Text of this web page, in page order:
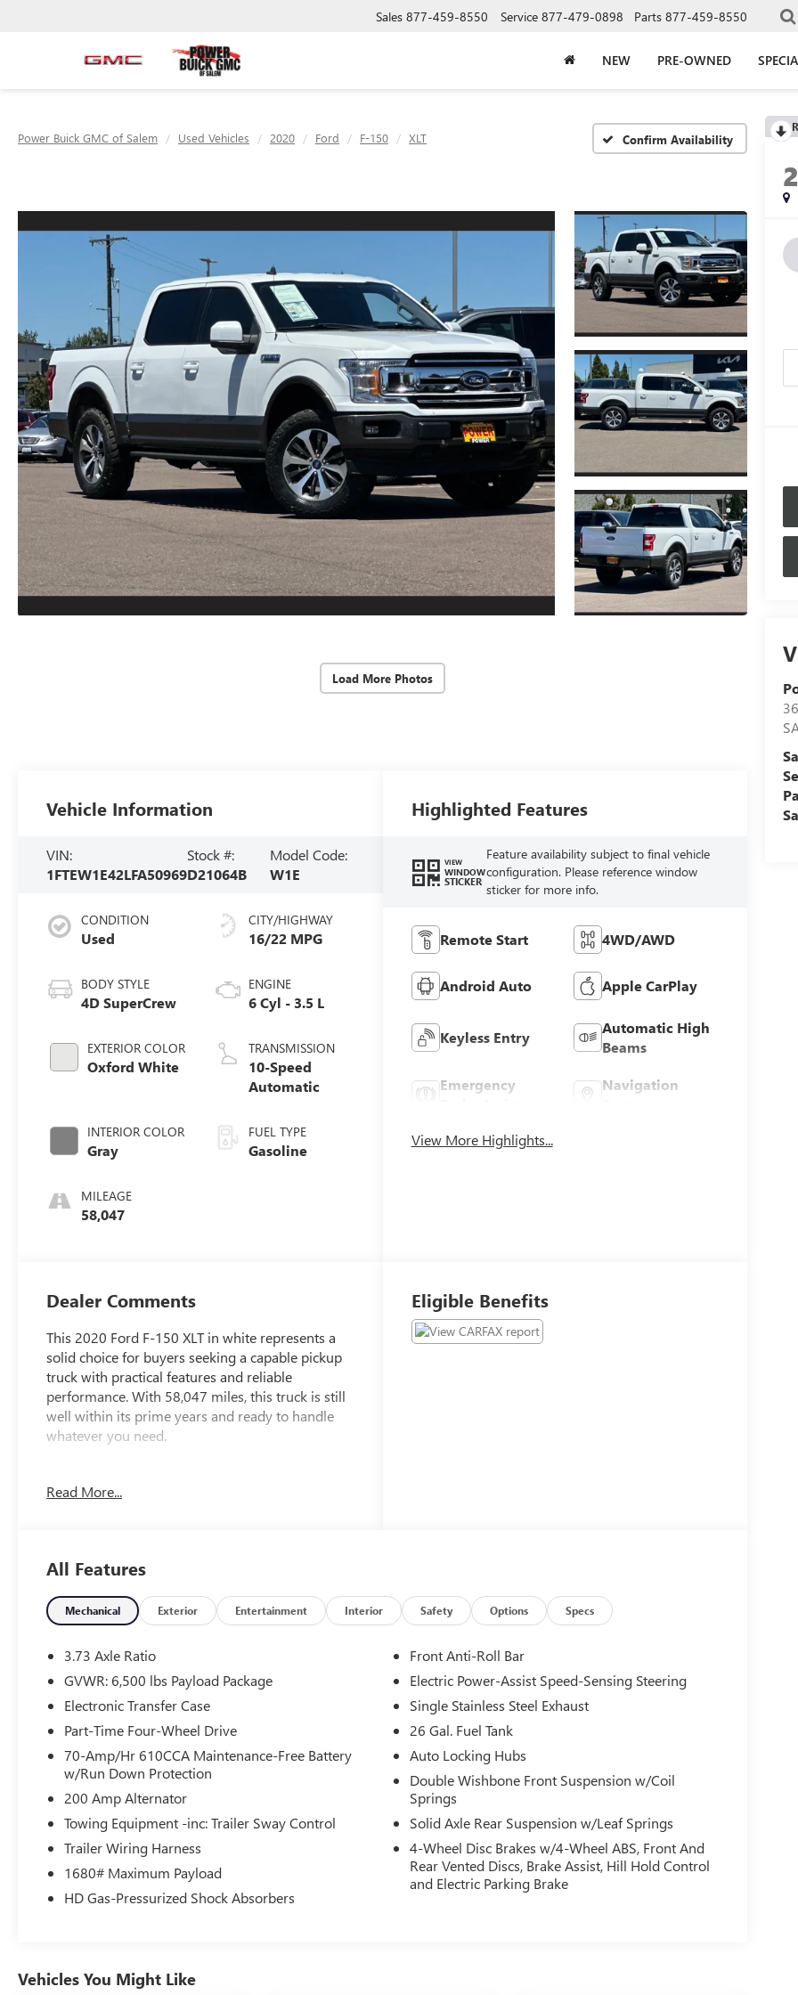
Sales 877-459-8550 Service 877-479-0898 Parts 877-459-8550
NEW PRE-OWNED
Power Buick GMC of Salem Used Vehicles 2020 Ford F-150 XLT Confirm Availability
Load More Photos
Vehicle Information
VIN:
1FTEW1E42LFA50969
Stock #:
D21064B
Model Code:
W1E
CONDITION
Used
BODY STYLE
4D SuperCrew
EXTERIOR COLOR
Oxford White
INTERIOR COLOR
Gray
MILEAGE
58,047
CITY/HIGHWAY
16/22 MPG
ENGINE
6 Cyl - 3.5 L
TRANSMISSION
10-Speed
Automatic
FUEL TYPE
Gasoline
Highlighted Features
VIEW
WINDOW
STICKER
Feature availability subject to final vehicle
configuration. Please reference window
sticker for more info.
Remote Start 4WD/AWD
Android Auto Apple CarPlay
Keyless Entry
Automatic High
Beams
Emergency
Navigation
View More Highlights...
Dealer Comments
This 2020 Ford F-150 XLT in white represents a
solid choice for buyers seeking a capable pickup
truck with practical features and reliable
performance. With 58,047 miles, this truck is still
well within its prime years and ready to handle
whatever you need.
with Auto Start-Stop Technology
- Exterior Parking Camera with Rear view
- SYNC 3 infotainment system with Steering
wheel mounted audio controls
- Remote keyless entry and Illuminated entry
- Auto High-beam Headlights with Front fog
- Air Conditioning and Power steering
- Electronic Stability Control and Traction control
- Power windows and Power door mirrors
- 17 Silver Painted Aluminum alloy wheels
- Dual front impact airbags with overhead and
- Split folding rear seat with Front Center Armrest
with Storage
The EcoBoost engine delivers efficiency without
sacrificing capability, achieving 16 mpg in the city
and 22 mpg on the highway. The Auto Start-Stop
performance when you need it.
Read More...
Eligible Benefits
All Features
Mechanical Exterior Entertainment Interior Safety Options Specs
3.73 Axle Ratio
GVWR: 6,500 lbs Payload Package
Electronic Transfer Case
Part-Time Four-Wheel Drive
70-Amp/Hr 610CCA Maintenance-Free Battery
w/Run Down Protection
200 Amp Alternator
Towing Equipment -inc: Trailer Sway Control
Trailer Wiring Harness
1680# Maximum Payload
HD Gas-Pressurized Shock Absorbers
Front Anti-Roll Bar
Electric Power-Assist Speed-Sensing Steering
Single Stainless Steel Exhaust
26 Gal. Fuel Tank
Auto Locking Hubs
Double Wishbone Front Suspension w/Coil
Springs
Solid Axle Rear Suspension w/Leaf Springs
4-Wheel Disc Brakes w/4-Wheel ABS, Front And
Rear Vented Discs, Brake Assist, Hill Hold Control
and Electric Parking Brake
Vehicles You Might Like